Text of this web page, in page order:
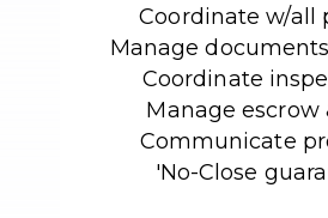
Coordinate w/all
Manage
Coordinate
Manage escrow
Communicate
'No-Close